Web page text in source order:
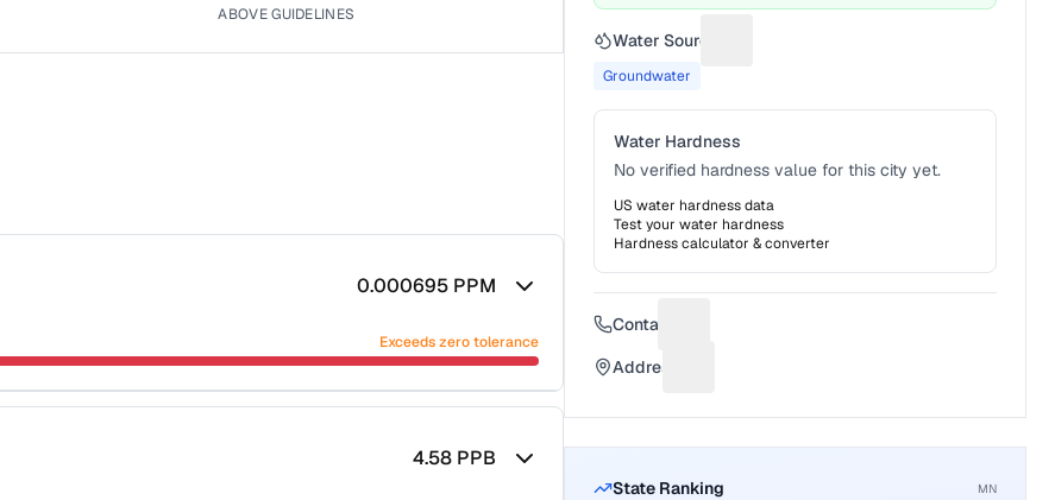
ABOVE GUIDELINES
0.000695 PPM
Exceeds zero tolerance
4.58 PPB
Water Source
Groundwater
Water Hardness
No verified hardness value for this city yet.
US water hardness data
Test your water hardness
Hardness calculator & converter
Contact
Address
State Ranking MN